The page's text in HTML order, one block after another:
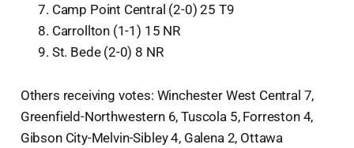
Camp Point Central (2-0) 25 T9
Carrollton (1-1) 15 NR
St. Bede (2-0) 8 NR
Others receiving votes: Winchester West Central 7,
Greenfield-Northwestern 6, Tuscola 5, Forreston 4,
Gibson City-Melvin-Sibley 4, Galena 2, Ottawa